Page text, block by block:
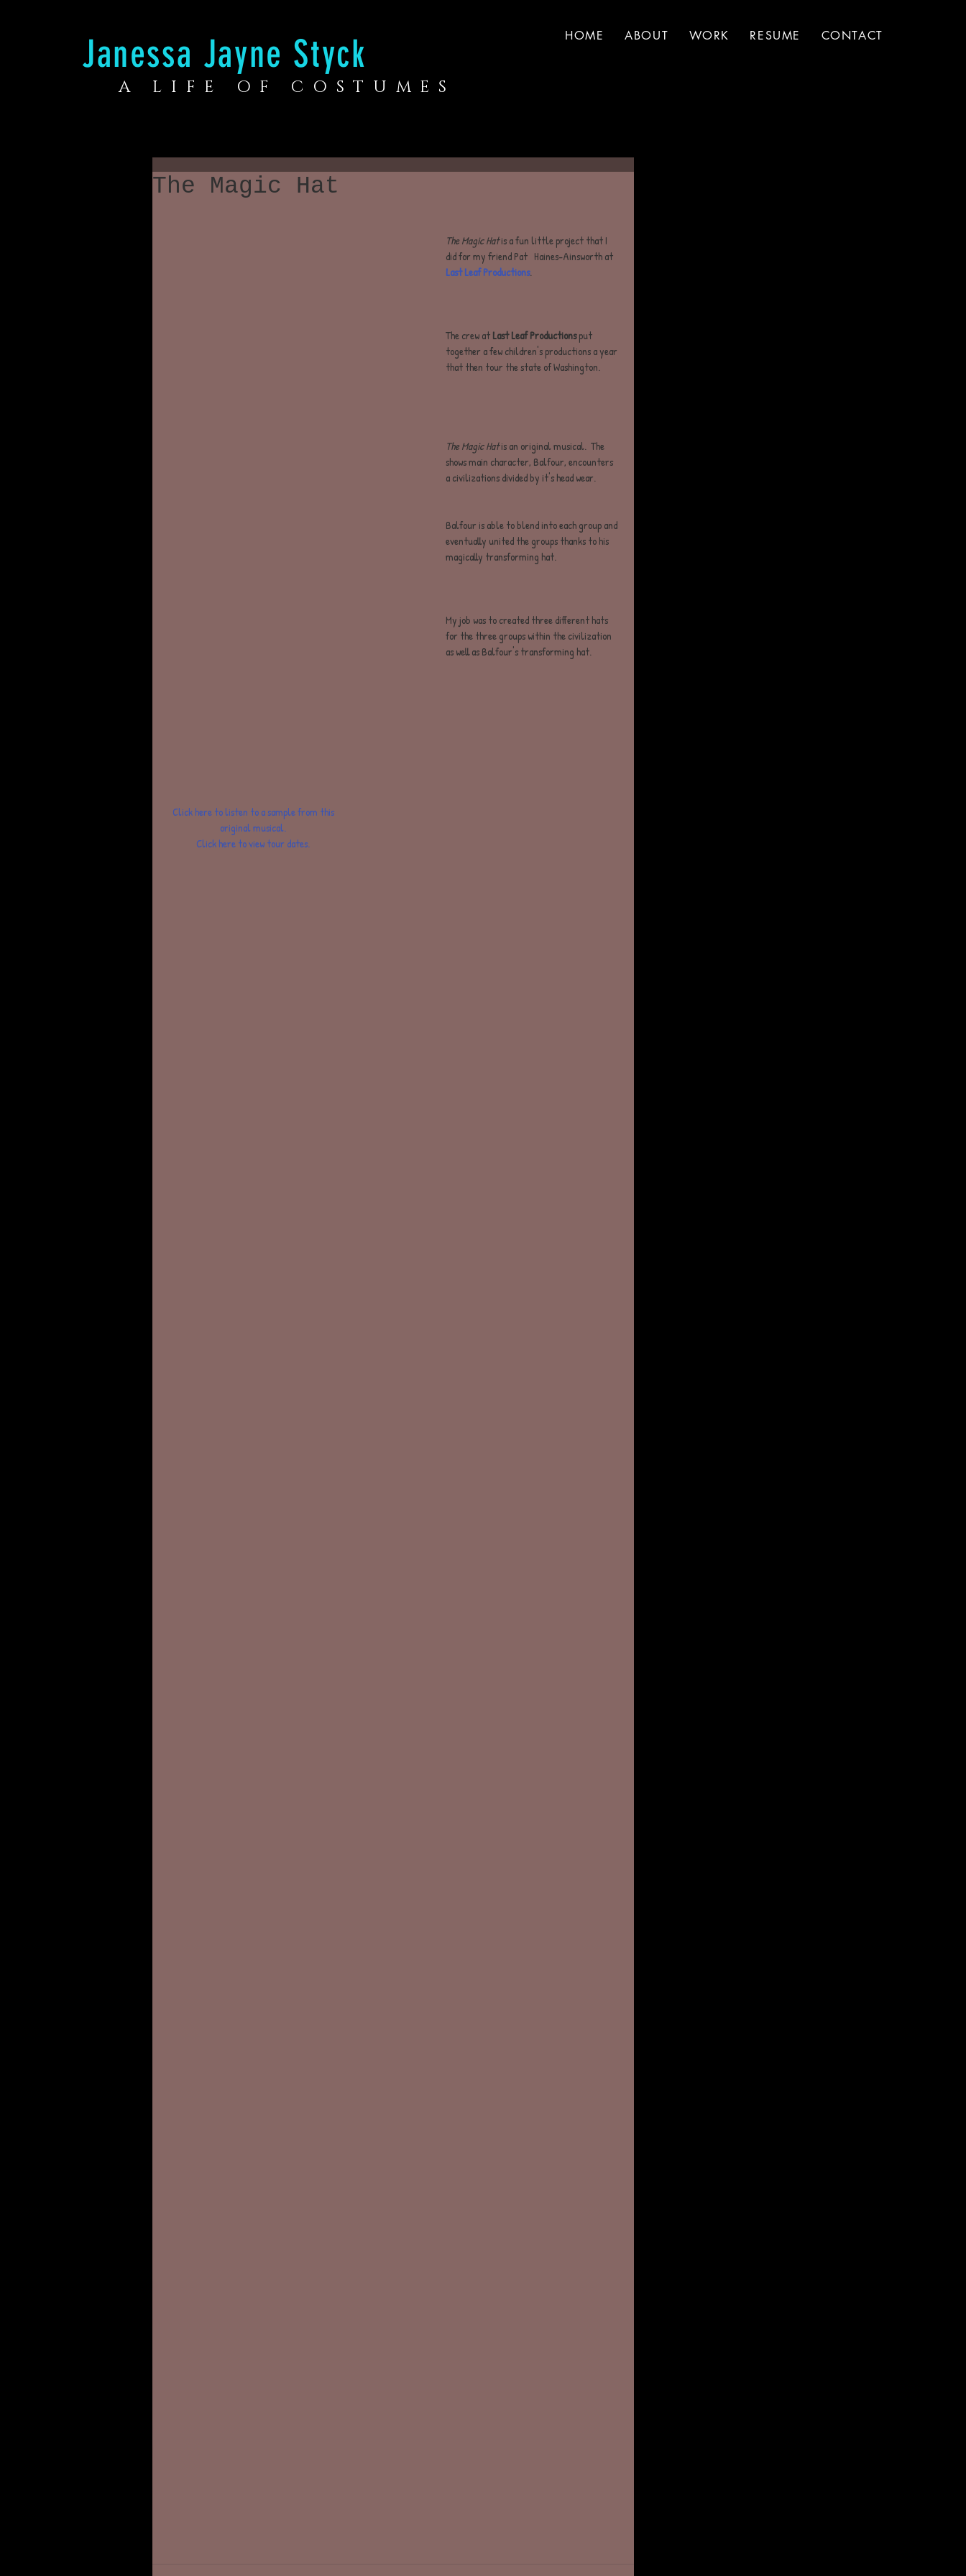
Janessa Jayne Styck HOME ABOUT WORK RESUME CONTACT
A LIFE OF COSTUMES
The Magic Hat
The Magic Hat is a fun little project that I
did for my friend Pat ​​ ​​ Haines-Ainsworth at
Last Leaf Productions.
The crew at Last Leaf Productions put
together a few children's productions a year
that then tour the state of Washington.
The Magic Hat is an original musical.  The
shows main character, Balfour, encounters
a civilizations divided by it's head wear.
Balfour is able to blend into each group and
eventually united the groups thanks to his
magically transforming hat.
My job was to created three different hats
for the three groups within the civilization
as well as Balfour's transforming hat.
original musical.
Click here to view tour dates.